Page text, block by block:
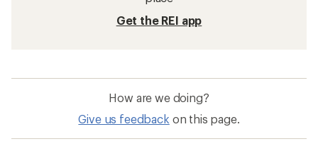
Get the REI app
How are we doing?
Give us feedback on this page.